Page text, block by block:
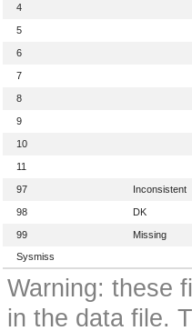
4
5
6
7
8
9
10
11
97 Inconsistent
98 DK
99
Missing
Sysmiss
Warning: these
in the data file.